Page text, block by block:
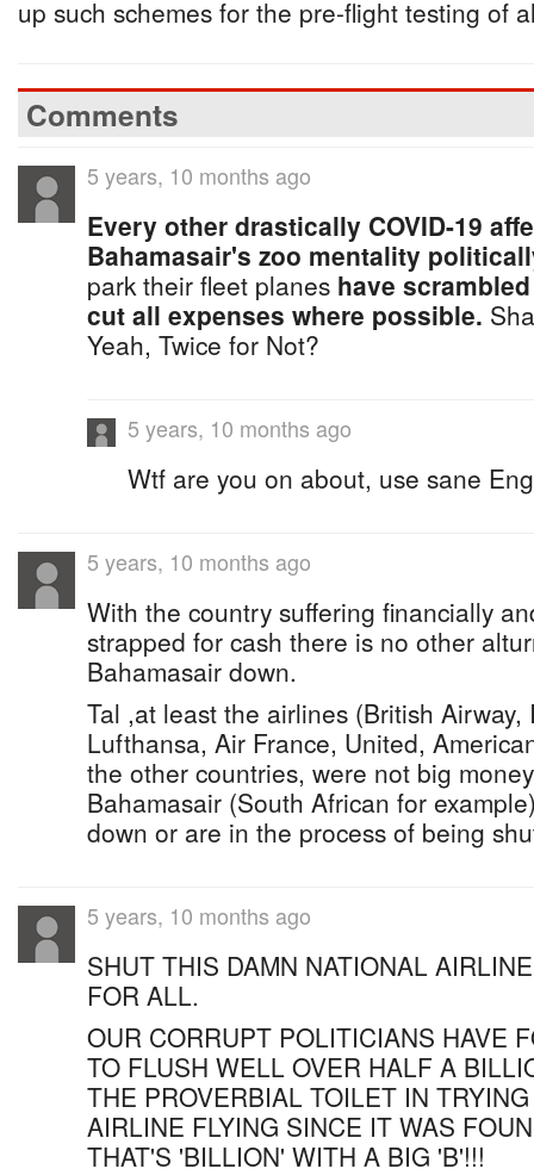
up such schemes for the pre-flight testing of
Comments
5 years, 10 months ago
Every other drastically COVID-19
Bahamasair's zoo mentality
park their fleet planes have
cut all expenses where possible.
Yeah, Twice for Not?
5 years, 10 months ago
Wtf are you on about, use sane
5 years, 10 months ago
With the country suffering financially
strapped for cash there is no other
Bahamasair down.
Tal ,at least the airlines (British Airway,
Lufthansa, Air France, United,
the other countries, were not big
Bahamasair (South African for
down or are in the process of being
5 years, 10 months ago
SHUT THIS DAMN NATIONAL
FOR ALL.
OUR CORRUPT POLITICIANS HAVE
TO FLUSH WELL OVER HALF A
THE PROVERBIAL TOILET IN
AIRLINE FLYING SINCE IT WAS
THAT'S 'BILLION' WITH A BIG 'B'!!!